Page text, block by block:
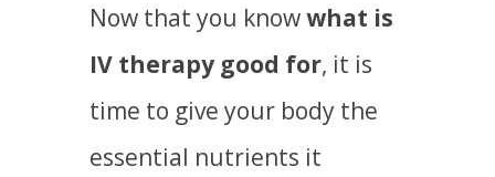
Now that you knowwhat is
IV therapy good for, it is
time to give your body the
essential nutrients it